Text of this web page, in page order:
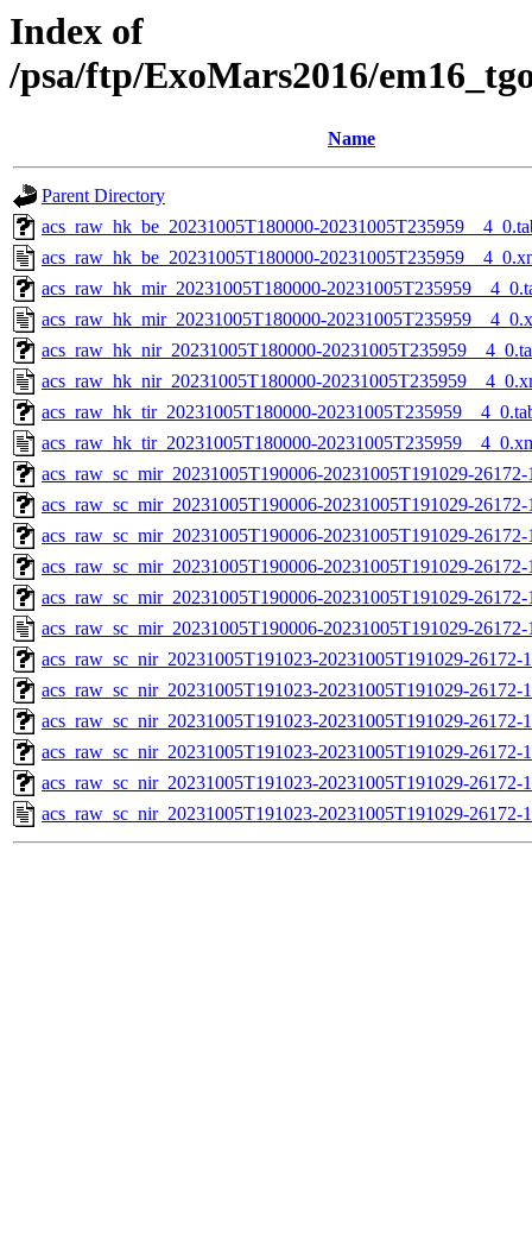
Index of
/psa/ftp/ExoMars2016/
Name
Parent Directory
acs_raw_hk_be_20231005T180000-
acs_raw_hk_be_20231005T180000-
acs_raw_hk_mir_20231005T180000-
acs_raw_hk_mir_20231005T180000-
acs_raw_hk_nir_20231005T180000-
acs_raw_hk_nir_20231005T180000-
acs_raw_hk_tir_20231005T180000-
acs_raw_hk_tir_20231005T180000-
acs_raw_sc_mir_20231005T190006-20231005T191029-
acs_raw_sc_mir_20231005T190006-20231005T191029-
acs_raw_sc_mir_20231005T190006-20231005T191029-
acs_raw_sc_mir_20231005T190006-20231005T191029-
acs_raw_sc_mir_20231005T190006-20231005T191029-
acs_raw_sc_mir_20231005T190006-20231005T191029-
acs_raw_sc_nir_20231005T191023-20231005T191029-
acs_raw_sc_nir_20231005T191023-20231005T191029-26172-
acs_raw_sc_nir_20231005T191023-20231005T191029-26172-
acs_raw_sc_nir_20231005T191023-20231005T191029-26172-
acs_raw_sc_nir_20231005T191023-20231005T191029-26172-
acs_raw_sc_nir_20231005T191023-20231005T191029-26172-